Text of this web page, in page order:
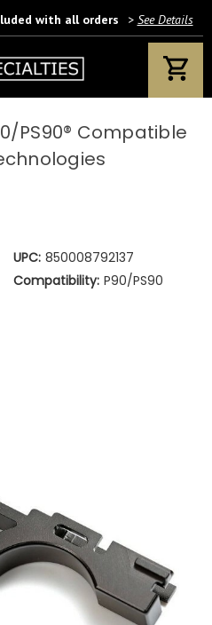
years or older?
according to our privacy policy.
with all orders > See Details
PS90® Compatible
UPC: 850008792137
Compatibility: P90/PS90